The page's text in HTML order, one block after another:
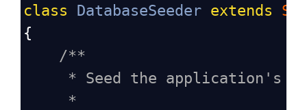
class DatabaseSeeder extends
{
/**
* Seed the application's
*